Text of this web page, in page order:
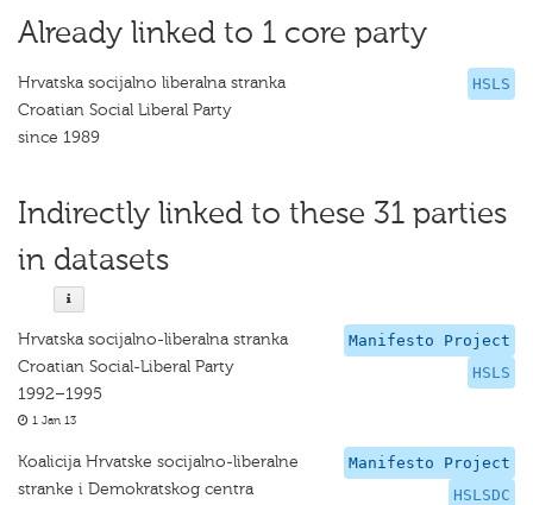
Already linked to 1 core party
HSLS
Hrvatska socijalno liberalna stranka
Croatian Social Liberal Party
since 1989
Indirectly linked to these 31 parties
in datasets
Manifesto Project
HSLS
Hrvatska socijalno-liberalna stranka
Croatian Social-Liberal Party
1992–1995
1 Jan 13
Manifesto Project
HSLSDC
Koalicija Hrvatske socijalno-liberalne
stranke i Demokratskog centra